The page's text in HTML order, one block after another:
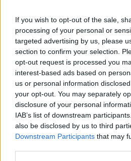
If you wish to opt-out of the sale,
processing of your personal or
targeted advertising by us, please
section to confirm your selection.
opt-out request is processed you
interest-based ads based on
us or personal information
your opt-out. You may separately
disclosure of your personal
IAB’s list of downstream
also be disclosed by us to third
Downstream Participants that may
04 Aug Operational Delivery
Meeting ambition in
major infrastructure:
Turning scale into
long-term value
Drawing on experience across
major UK programmes and
our partnership with the
Copenhagen Metroselskabet,
03
Chi